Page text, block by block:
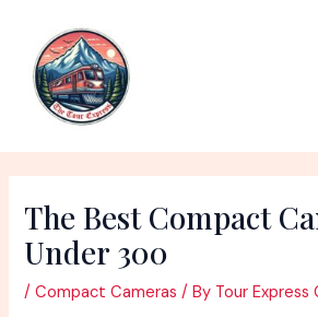
content
The Best Compact
Under 300
/Compact Cameras / By Tour Express